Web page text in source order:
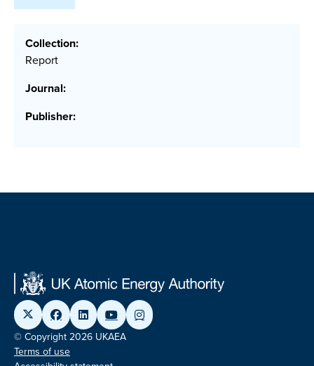
Collection:
Report
Journal:
Publisher:
© Copyright 2026 UKAEA
Terms of use